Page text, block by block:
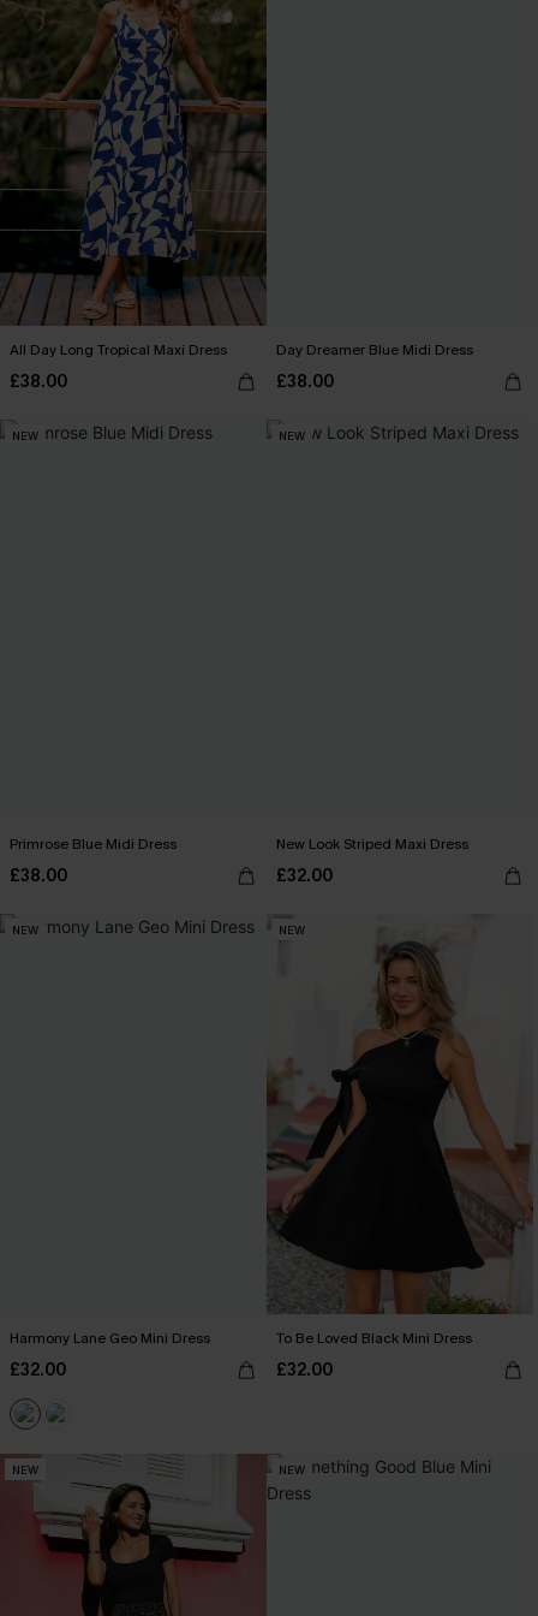
All Day Long Tropical Maxi Dress
£38.00
Day Dreamer Blue Midi Dress
£38.00
NEW
Primrose Blue Midi Dress
£38.00
NEW
New Look Striped Maxi Dress
£32.00
NEW
Harmony Lane Geo Mini Dress
£32.00
NEW
To Be Loved Black Mini Dress
£32.00
NEW NEW